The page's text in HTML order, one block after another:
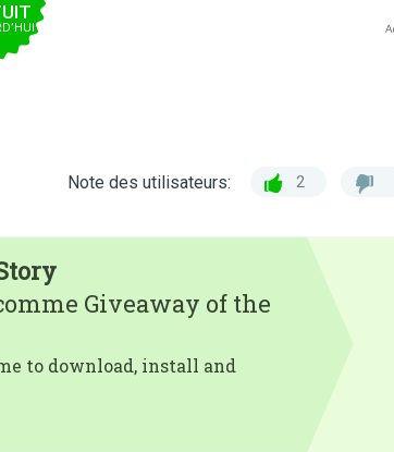
Note des utilisateurs: 2
Giveaway of the
to download, install and